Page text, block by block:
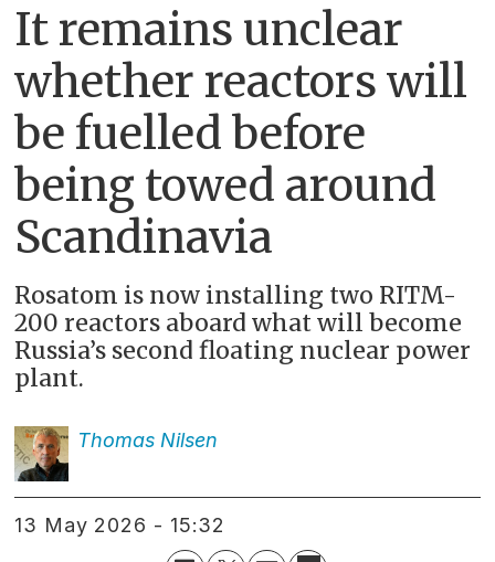
It remains unclear
whether reactors will
be fuelled before
being towed around
Scandinavia
Rosatom is now installing two RITM-
200 reactors aboard what will become
Russia’s second floating nuclear power
plant.
Thomas Nilsen
13 May 2026 - 15:32